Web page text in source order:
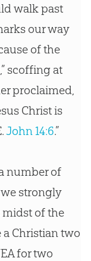
walk past
our way
of the
scoffing at
proclaimed,
Christ is
John 14:6.”
number of
strongly
of the
a Christiantwo
for two